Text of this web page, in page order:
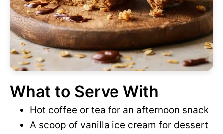
What to Serve With
Hot coffee or tea for an afternoon snack
A scoop of vanilla ice cream for dessert